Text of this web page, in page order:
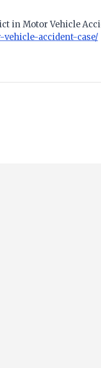
in Motor Vehicle
accident-case/